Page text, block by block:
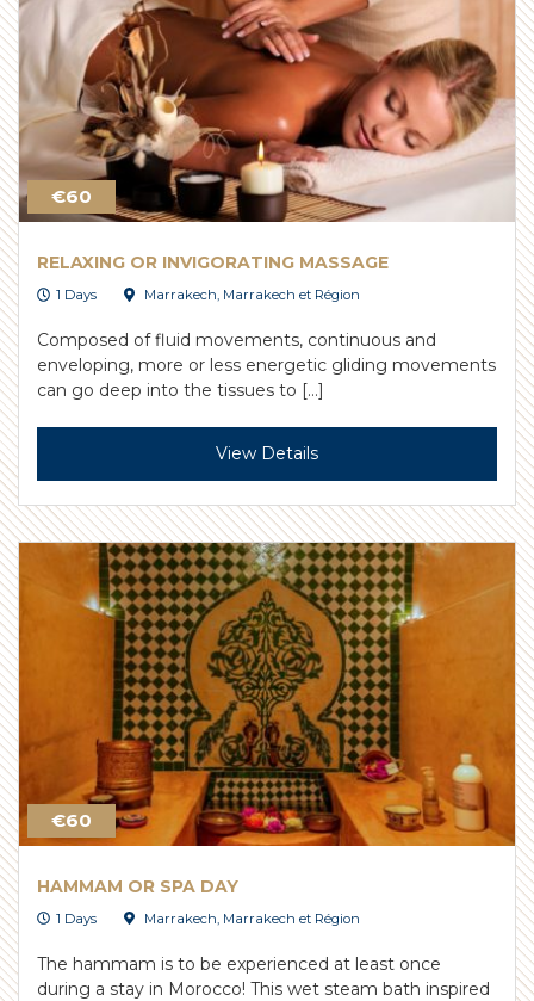
€60
RELAXING OR INVIGORATING MASSAGE
1 Days Marrakech, Marrakech et Région
Composed of fluid movements, continuous and
enveloping, more or less energetic gliding movements
can go deep into the tissues to […]
View Details
€60
HAMMAM OR SPA DAY
1 Days Marrakech, Marrakech et Région
The hammam is to be experienced at least once
during a stay in Morocco! This wet steam bath inspired